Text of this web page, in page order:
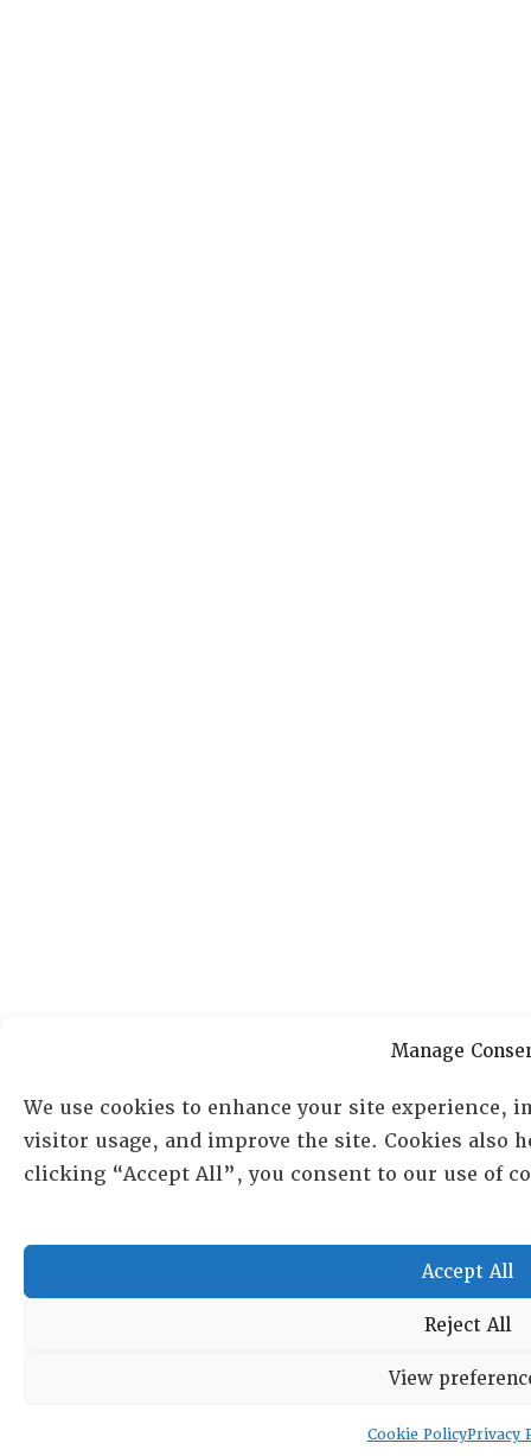
Manage
We use cookies to enhance your site
visitor usage, and improve the site. Cookies also
clicking “Accept All”, you consent to our use of
Accept All
Reject All
View
Cookie PolicyPrivacy